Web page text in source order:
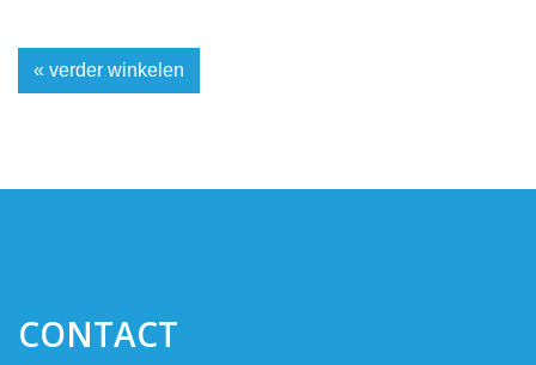
« verder winkelen
CONTACT